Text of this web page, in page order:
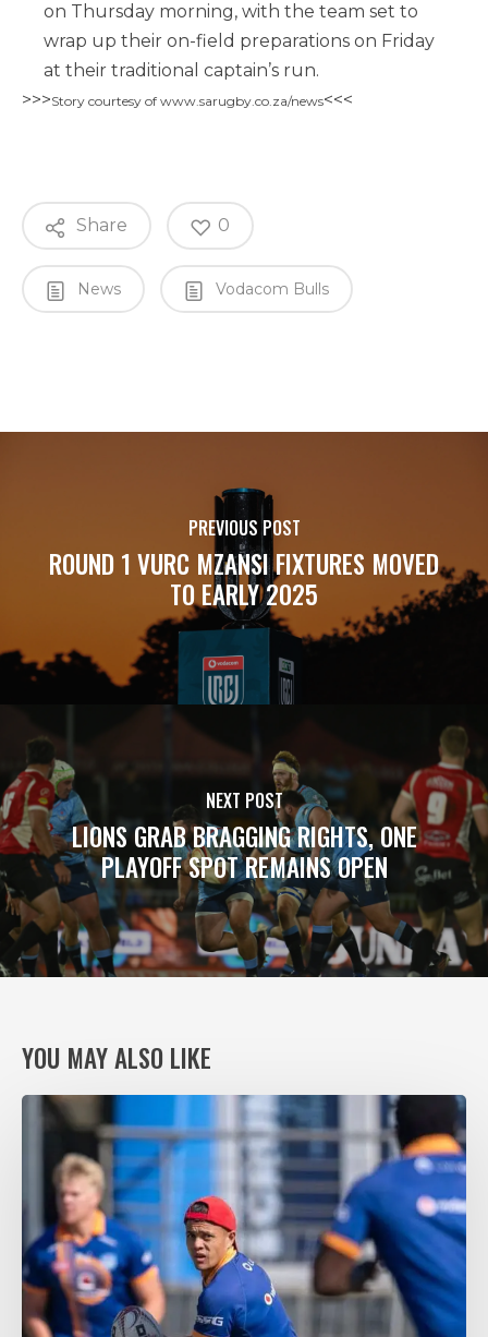
on Thursday morning, with the team set to
wrap up their on-field preparations on Friday
at their traditional captain’s run.
>>>Story courtesy of www.sarugby.co.za/news<<<
Share 0
News Vodacom Bulls
PREVIOUS POST
ROUND 1 VURC MZANSI FIXTURES MOVED
TO EARLY 2025
NEXT POST
LIONS GRAB BRAGGING RIGHTS, ONE
PLAYOFF SPOT REMAINS OPEN
YOU MAY ALSO LIKE
VODACOM
BULLS
RING
THE
CHANGES,
AGAIN,
FOR
VITAL